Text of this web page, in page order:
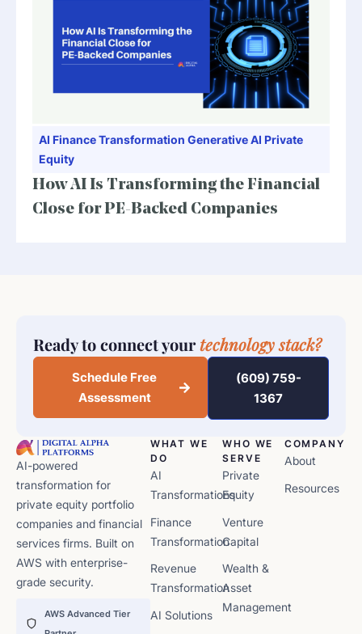
AI Finance Transformation Generative AI Private
Equity
How AI Is Transforming the Financial
Close for PE-Backed Companies
Ready to connect yourtechnology stack?
Schedule Free
Assessment
(609) 759-
1367
AI-powered
transformation for
private equity portfolio
companies and financial
services firms. Built on
AWS with enterprise-
grade security.
AWS Advanced Tier
WHAT WE
DO
AI
Transformations
Finance
Transformation
Revenue
Transformation
AI Solutions
WHO WE
SERVE
Private
Equity
Venture
Capital
Wealth &
Asset
Management
COMPANY
About
Resources